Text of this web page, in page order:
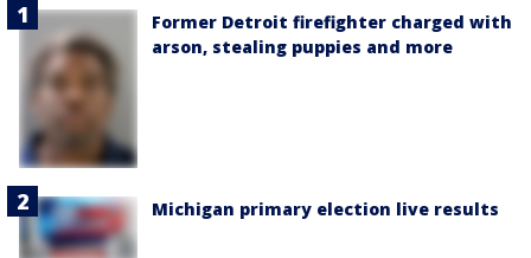
Former Detroit firefighter charged with
arson, stealing puppies and more
Michigan primary election live results